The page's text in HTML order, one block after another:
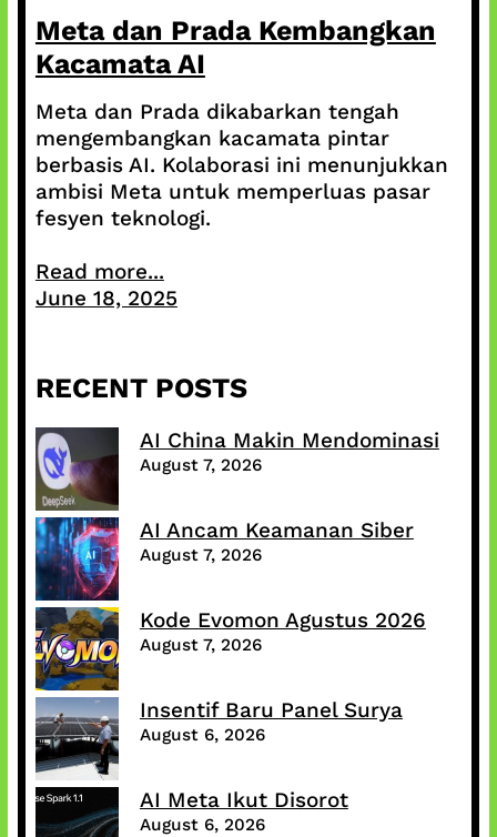
Meta dan Prada Kembangkan
Kacamata AI
Meta dan Prada dikabarkan tengah
mengembangkan kacamata pintar
berbasis AI. Kolaborasi ini menunjukkan
ambisi Meta untuk memperluas pasar
fesyen teknologi.
Read more...
June 18, 2025
RECENT POSTS
AI China Makin Mendominasi
August 7, 2026
AI Ancam Keamanan Siber
August 7, 2026
Kode Evomon Agustus 2026
August 7, 2026
Insentif Baru Panel Surya
August 6, 2026
AI Meta Ikut Disorot
August 6, 2026